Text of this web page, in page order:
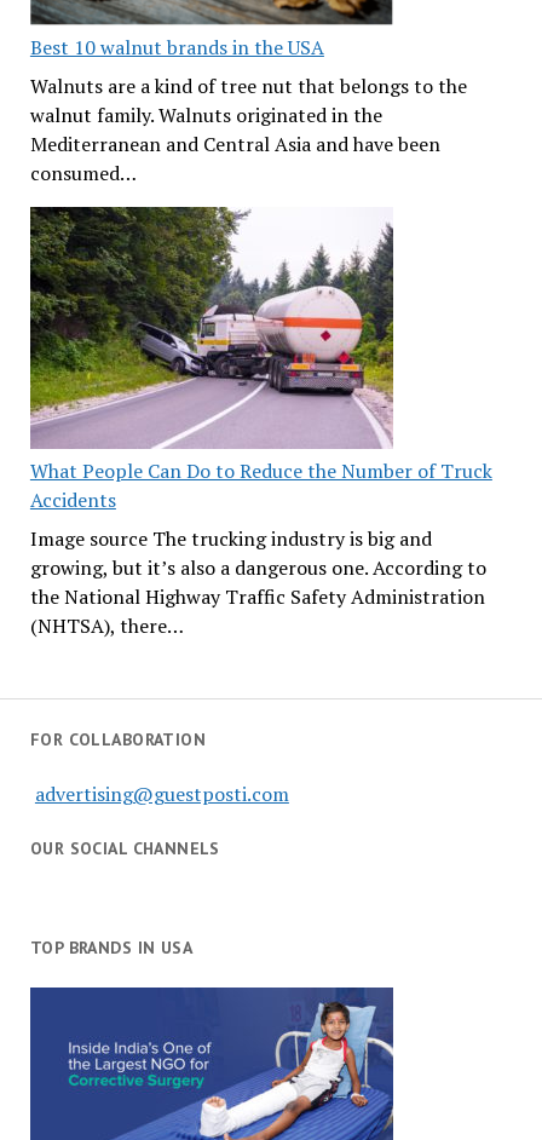
Best 10 walnut brands in the USA
Walnuts are a kind of tree nut that belongs to the
walnut family. Walnuts originated in the
Mediterranean and Central Asia and have been
consumed…
What People Can Do to Reduce the Number of Truck
Accidents
Image source The trucking industry is big and
growing, but it’s also a dangerous one. According to
the National Highway Traffic Safety Administration
(NHTSA), there…
FOR COLLABORATION
advertising@guestposti.com
OUR SOCIAL CHANNELS
TOP BRANDS IN USA